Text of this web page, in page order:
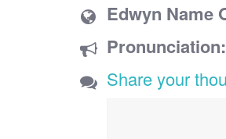
Edwyn Name
Pronunciation:
Share your